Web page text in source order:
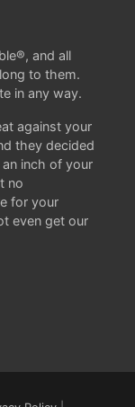
and all
to them.
in any way.
against your
they decided
inch of your
no
for your
even get our